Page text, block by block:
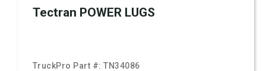
Tectran POWER LUGS
TruckPro Part #:TN34086